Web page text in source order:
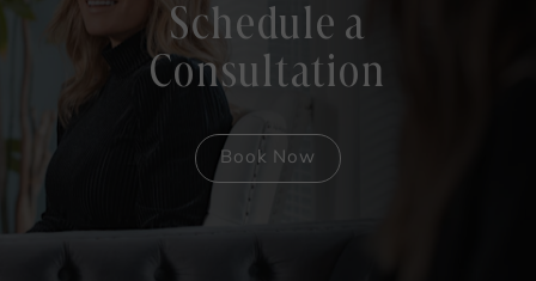
Schedule a
Consultation
Book Now